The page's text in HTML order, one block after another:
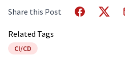
Share this Post
Related Tags
CI/CD